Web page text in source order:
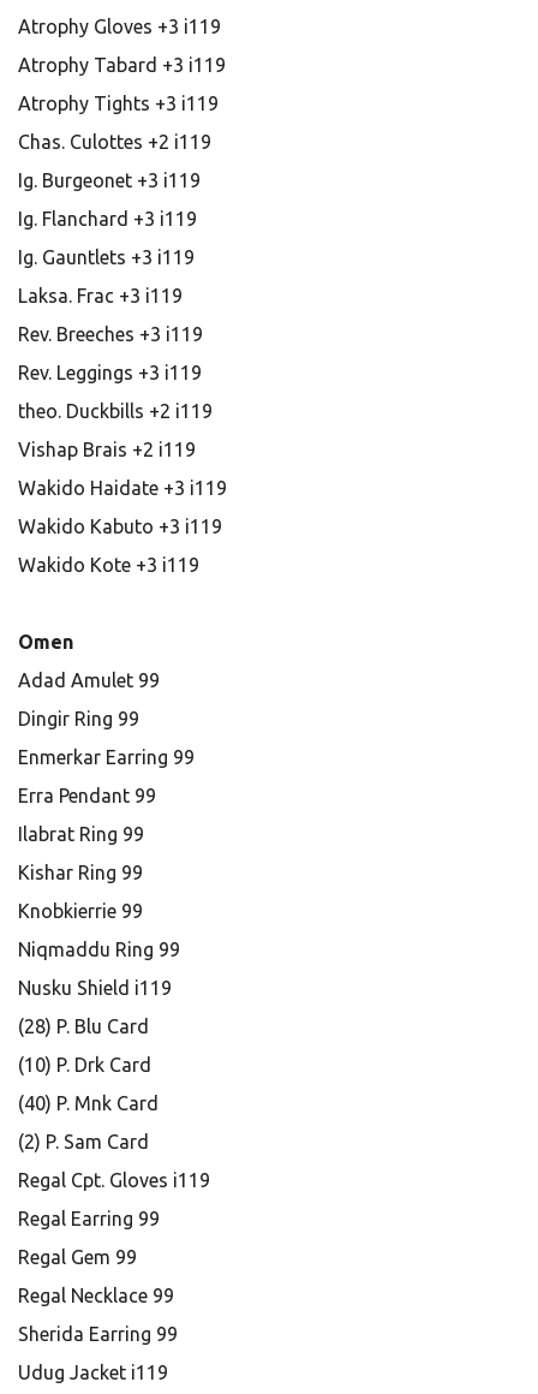
Atrophy Gloves +3 i119
Atrophy Tabard +3 i119
Atrophy Tights +3 i119
Chas. Culottes +2 i119
Ig. Burgeonet +3 i119
Ig. Flanchard +3 i119
Ig. Gauntlets +3 i119
Laksa. Frac +3 i119
Rev. Breeches +3 i119
Rev. Leggings +3 i119
theo. Duckbills +2 i119
Vishap Brais +2 i119
Wakido Haidate +3 i119
Wakido Kabuto +3 i119
Wakido Kote +3 i119
Omen
Adad Amulet 99
Dingir Ring 99
Enmerkar Earring 99
Erra Pendant 99
Ilabrat Ring 99
Kishar Ring 99
Knobkierrie 99
Niqmaddu Ring 99
Nusku Shield i119
(28) P. Blu Card
(10) P. Drk Card
(40) P. Mnk Card
(2) P. Sam Card
Regal Cpt. Gloves i119
Regal Earring 99
Regal Gem 99
Regal Necklace 99
Sherida Earring 99
Udug Jacket i119